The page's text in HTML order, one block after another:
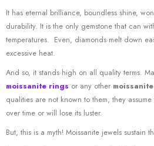
It has eternal brilliance, boundless shine,
durability. It is the only gemstone that can
temperatures. Even, diamonds melt down
excessive heat.
And so, it stands high on all quality terms.
moissanite rings or any other
qualities are not known to them, they
over time or will lose its luster.
But, this is a myth! Moissanite jewels sustain